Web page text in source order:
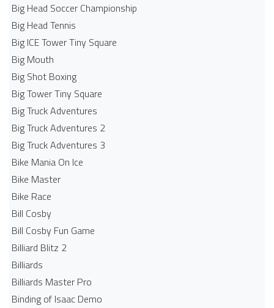
Big Head Soccer Championship
Big Head Tennis
Big ICE Tower Tiny Square
Big Mouth
Big Shot Boxing
Big Tower Tiny Square
Big Truck Adventures
Big Truck Adventures 2
Big Truck Adventures 3
Bike Mania On Ice
Bike Master
Bike Race
Bill Cosby
Bill Cosby Fun Game
Billiard Blitz 2
Billiards
Billiards Master Pro
Binding of Isaac Demo